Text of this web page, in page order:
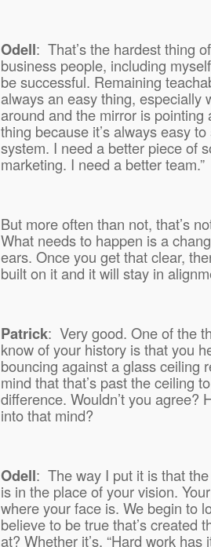
Odell: That’s the hardest thing
business people, including
be successful. Remaining
always an easy thing, especially
around and the mirror is pointing
thing because it’s always easy
system. I need a better piece of
marketing. I need a better team.”
But more often than not, that’s
What needs to happen is a
ears. Once you get that clear,
built on it and it will stay in
Patrick: Very good. One of the
know of your history is that you
bouncing against a glass ceiling
mind that that’s past the ceiling
difference. Wouldn’t you agree?
into that mind?
Odell: The way I put it is that
is in the place of your vision.
where your face is. We begin to
believe to be true that’s created
at? Whether it’s, “Hard work has